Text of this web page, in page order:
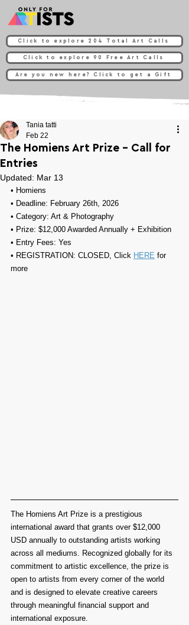
Click to explore 204 Total Art Calls
Click to explore 90 Free Art Calls
Are you new here? Click to get a Gift
The Homiens Art Prize - Call for
Entries
Tania tatti
Feb 22
Updated: Mar 13
• Homiens
• Deadline: February 26th, 2026
• Category: Art & Photography
• Prize: $12,000 Awarded Annually + Exhibition
• Entry Fees: Yes
• REGISTRATION: CLOSED, Click HERE for
more
The Homiens Art Prize is a prestigious
international award that grants over $12,000
USD annually to outstanding artists working
across all mediums. Recognized globally for its
commitment to artistic excellence, the prize is
open to artists from every corner of the world
and is designed to elevate creative careers
through meaningful financial support and
international exposure.